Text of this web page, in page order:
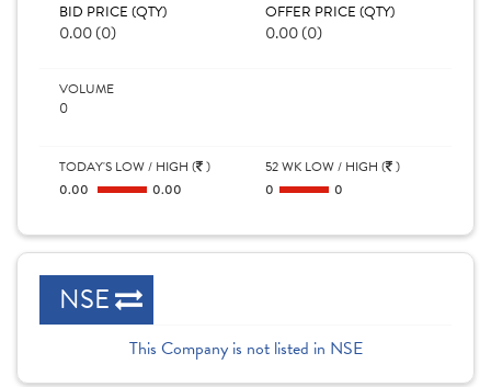
BID PRICE (QTY)
0.00 (0)
OFFER PRICE (QTY)
0.00 (0)
VOLUME
0
TODAY'S LOW / HIGH ( )
0.00
0.00
52 WK LOW / HIGH ( )
0
0
NSE
This Company is not listed in NSE